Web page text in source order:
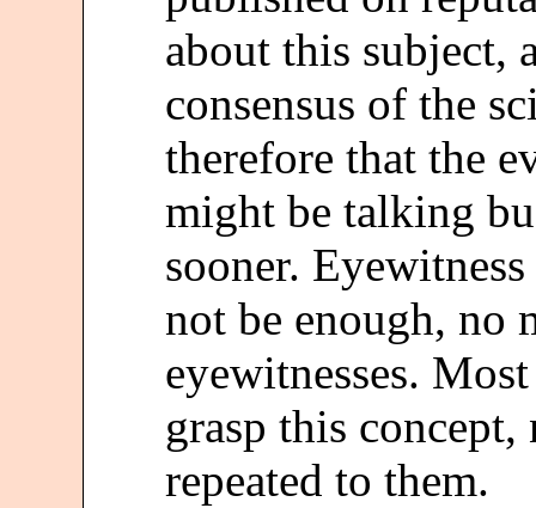
about this subject,
consensus of the
therefore that the
might be talking
sooner.
not be enough, no
eyewitnesses.
grasp this
repeated to them.